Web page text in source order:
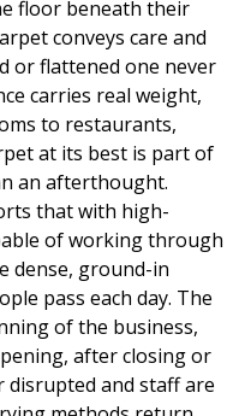
floor beneath their
conveys care and
or flattened one never
carries real weight,
to restaurants,
at its best is part of
an afterthought.
that with high-
of working through
dense, ground-in
pass each day. The
of the business,
after closing or
disrupted and staff are